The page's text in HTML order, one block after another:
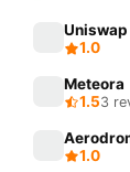
1.0
Meteora
1.53
1.0